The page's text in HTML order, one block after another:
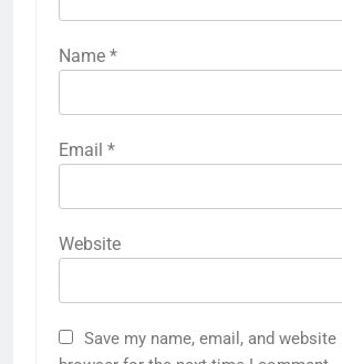
Name *
Email *
Website
Save my name, email, and website